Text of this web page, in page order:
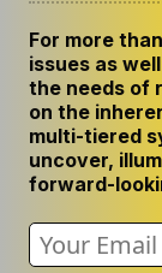
For more
issues as
the needs of
on the
multi-tiered
uncover,
forward-